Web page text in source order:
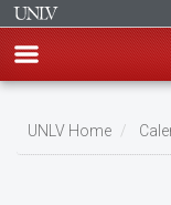
main
UNLV Home